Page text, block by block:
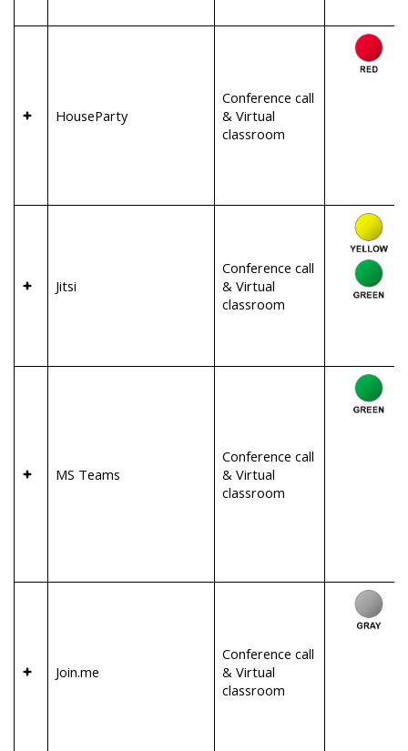
HouseParty
Conference call
& Virtual
classroom
Jitsi
Conference call
& Virtual
classroom
MS Teams
Conference call
& Virtual
classroom
Join.me
Conference call
& Virtual
classroom